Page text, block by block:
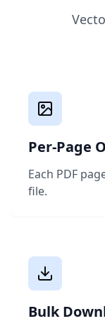
Per-Page
Each PDF
file.
Bulk